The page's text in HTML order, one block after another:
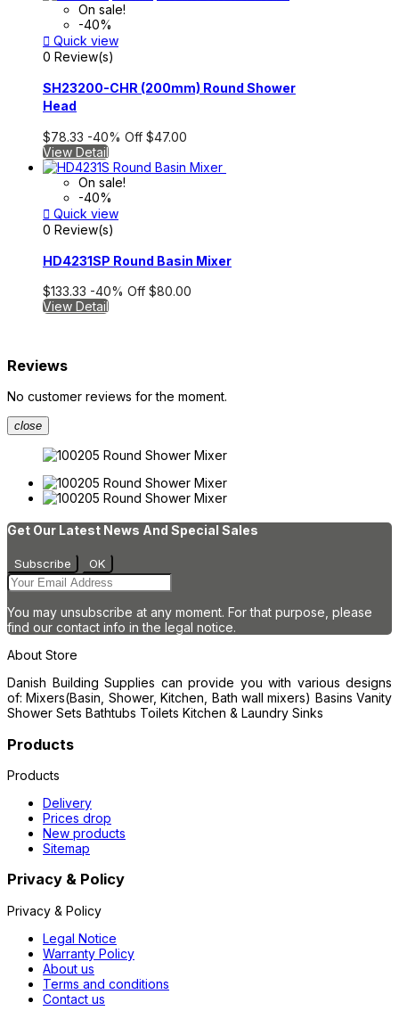
On sale!
-40%
 Quick view
0 Review(s)
SH23200-CHR (200mm) Round Shower
Head
$78.33 -40% Off $47.00
View Detail
On sale!
-40%
 Quick view
0 Review(s)
HD4231SP Round Basin Mixer
$133.33 -40% Off $80.00
View Detail
Reviews
No customer reviews for the moment.
close
Get Our Latest News And Special Sales
You may unsubscribe at any moment. For that purpose, please
find our contact info in the legal notice.
About Store
Danish Building Supplies can provide you with various designs
of: Mixers(Basin, Shower, Kitchen, Bath wall mixers) Basins Vanity
Shower Sets Bathtubs Toilets Kitchen & Laundry Sinks
Products
Products
Delivery
Prices drop
New products
Sitemap
Privacy & Policy
Privacy & Policy
Legal Notice
Warranty Policy
About us
Terms and conditions
Contact us